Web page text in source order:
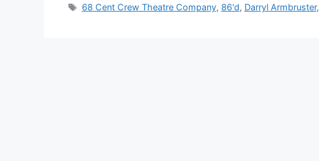
Tags
68 Cent Crew Theatre Company, 86'd, Darryl Armbruster,